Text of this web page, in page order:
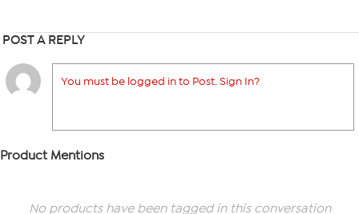
POST A REPLY
You must be logged in to Post. Sign In?
Product Mentions
No products have been tagged in this conversation